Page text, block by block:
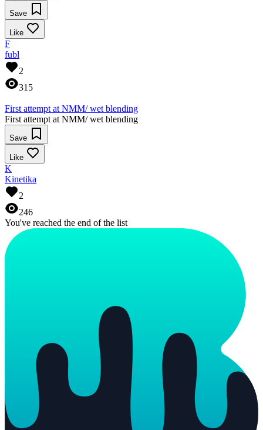
Save
Like
F
fubl
2
315
First attempt at NMM/ wet blending
First attempt at NMM/ wet blending
Save
Like
K
Kinetika
2
246
You've reached the end of the list